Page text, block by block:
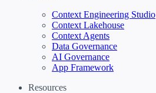
Context Engineering Studio
Context Lakehouse
Context Agents
Data Governance
AI Governance
App Framework
Resources